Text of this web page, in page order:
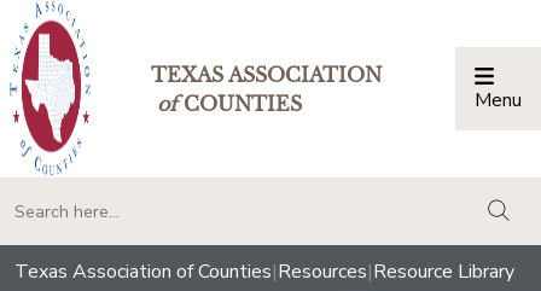
TEXAS ASSOCIATION
ofCOUNTIES Menu
Texas Association of Counties|Resources|Resource Library